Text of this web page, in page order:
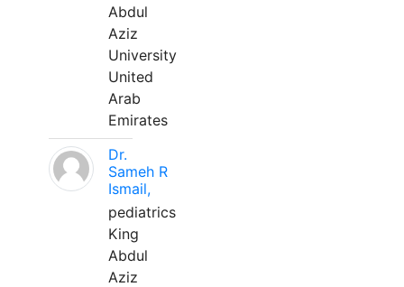
Abdul
Aziz
University
United
Arab
Emirates
Dr.
Sameh R
Ismail,
pediatrics
King
Abdul
Aziz